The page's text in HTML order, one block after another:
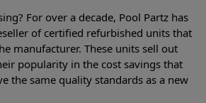
For over a decade, Pool Partz has
of certified refurbished units that
manufacturer. These units sell out
popularity in the cost savings that
the same quality standards as a new